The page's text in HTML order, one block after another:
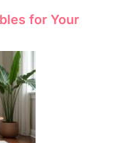
for Your